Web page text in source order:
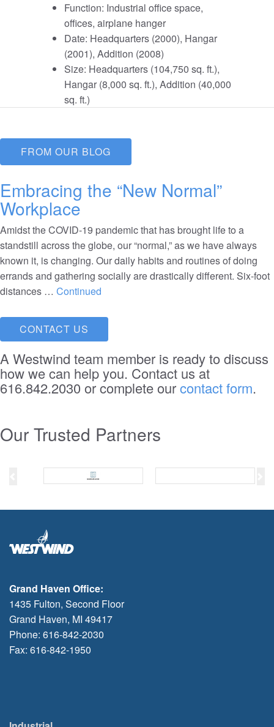
Function: Industrial office space,
offices, airplane hanger
Date: Headquarters (2000), Hangar
(2001), Addition (2008)
Size: Headquarters (104,750 sq. ft.),
Hangar (8,000 sq. ft.), Addition (40,000
sq. ft.)
FROM OUR BLOG
Embracing the “New Normal”
Workplace
Amidst the COVID-19 pandemic that has brought life to a
standstill across the globe, our “normal,” as we have always
known it, is changing. Our daily habits and routines of doing
errands and gathering socially are drastically different. Six-foot
distances … Continued
CONTACT US
A Westwind team member is ready to discuss
how we can help you. Contact us at
616.842.2030 or complete ourcontact form.
Our Trusted Partners
Previous
Grand Haven Office:
1435 Fulton, Second Floor
Grand Haven, MI 49417
Phone: 616-842-2030
Fax: 616-842-1950